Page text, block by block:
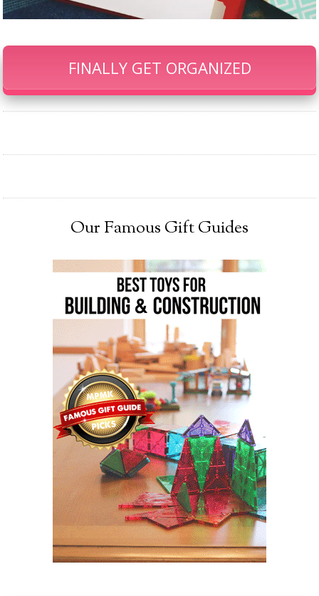
FINALLY GET ORGANIZED
Our Famous Gift Guides